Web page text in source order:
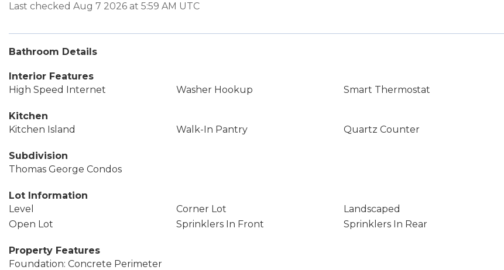
Last checked Aug 7 2026 at 5:59 AM UTC
Bathroom Details
Interior Features
High Speed Internet
Washer Hookup Smart Thermostat
Kitchen
Kitchen Island
Walk-In Pantry Quartz Counter
Subdivision
Thomas George Condos
Lot Information
Level
Corner Lot
Landscaped
Open Lot
Sprinklers In Front Sprinklers In Rear
Property Features
Foundation: Concrete Perimeter